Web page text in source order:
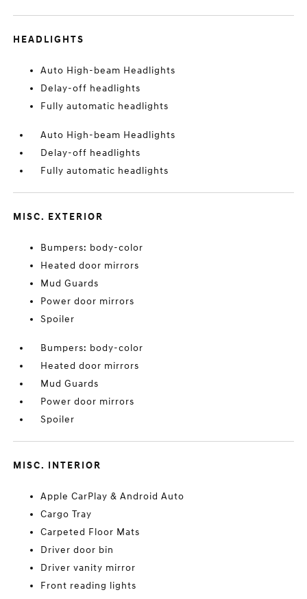
HEADLIGHTS
Auto High-beam Headlights
Delay-off headlights
Fully automatic headlights
Auto High-beam Headlights
Delay-off headlights
Fully automatic headlights
MISC. EXTERIOR
Bumpers: body-color
Heated door mirrors
Mud Guards
Power door mirrors
Spoiler
Bumpers: body-color
Heated door mirrors
Mud Guards
Power door mirrors
Spoiler
MISC. INTERIOR
Apple CarPlay & Android Auto
Cargo Tray
Carpeted Floor Mats
Driver door bin
Driver vanity mirror
Front reading lights